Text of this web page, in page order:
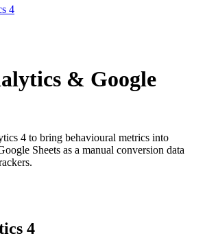
4
& Google
4 to bring behavioural metrics into
Sheets as a manual conversion data
4